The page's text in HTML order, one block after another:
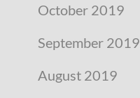
October 2019
September 2019
August 2019